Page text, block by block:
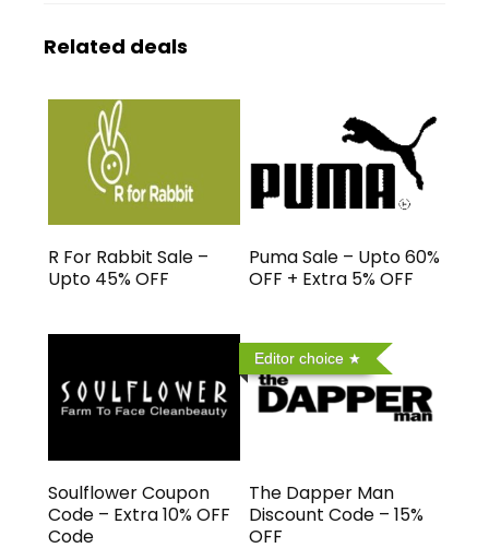
Related deals
R For Rabbit Sale –
Upto 45% OFF
Puma Sale – Upto 60%
OFF + Extra 5% OFF
Soulflower Coupon
Code – Extra 10% OFF
Code
Editor choice
The Dapper Man
Discount Code – 15%
OFF